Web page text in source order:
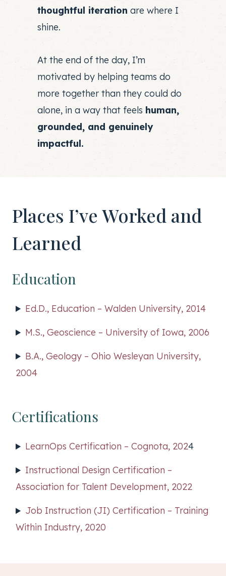
thoughtful iteration are where I
shine.
At the end of the day, I’m
motivated by helping teams do
more together than they could do
alone, in a way that feels human,
grounded, and genuinely
impactful.
Places I’ve Worked and
Learned
Education
Ed.D., Education – Walden University, 2014
M.S., Geoscience – University of Iowa, 2006
B.A., Geology – Ohio Wesleyan University,
2004
Certifications
LearnOps Certification – Cognota, 2024
Instructional Design Certification –
Association for Talent Development, 2022
Job Instruction (JI) Certification – Training
Within Industry, 2020